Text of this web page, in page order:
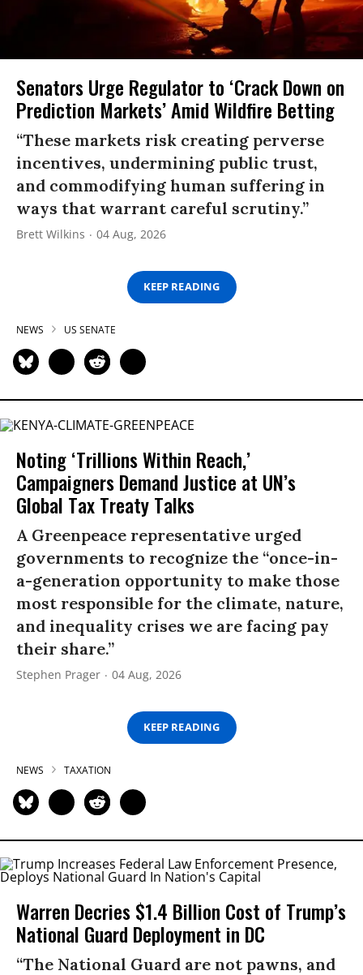
Senators Urge Regulator to ‘Crack Down on
Prediction Markets’ Amid Wildfire Betting
“These markets risk creating perverse
incentives, undermining public trust,
and commodifying human suffering in
ways that warrant careful scrutiny.”
Brett Wilkins 04 Aug, 2026
KEEP READING
NEWS US SENATE
Noting ‘Trillions Within Reach,’
Campaigners Demand Justice at UN’s
Global Tax Treaty Talks
A Greenpeace representative urged
governments to recognize the “once-in-
a-generation opportunity to make those
most responsible for the climate, nature,
and inequality crises we are facing pay
their share.”
Stephen Prager 04 Aug, 2026
KEEP READING
NEWS TAXATION
Warren Decries $1.4 Billion Cost of Trump’s
National Guard Deployment in DC
“The National Guard are not pawns, and